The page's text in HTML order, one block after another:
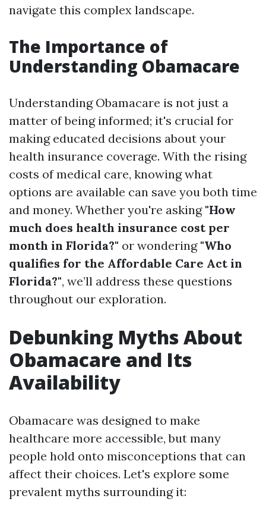
navigate this complex landscape.
The Importance of
Understanding Obamacare
Understanding Obamacare is not just a
matter of being informed; it's crucial for
making educated decisions about your
health insurance coverage. With the rising
costs of medical care, knowing what
options are available can save you both time
and money. Whether you're asking "How
much does health insurance cost per
month in Florida?" or wondering "Who
qualifies for the Affordable Care Act in
Florida?", we’ll address these questions
throughout our exploration.
Debunking Myths About
Obamacare and Its
Availability
Obamacare was designed to make
healthcare more accessible, but many
people hold onto misconceptions that can
affect their choices. Let's explore some
prevalent myths surrounding it: